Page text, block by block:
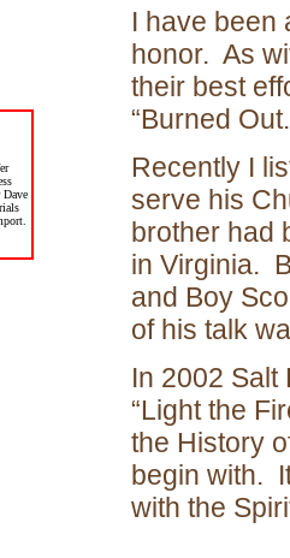
I have been
honor. As
their best
“Burned
Recently I
serve his
brother had
in Virginia.
and Boy
of his talk
In 2002
“Light the
the History
begin with.
with the